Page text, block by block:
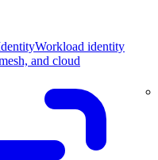
Workload identity
and cloud